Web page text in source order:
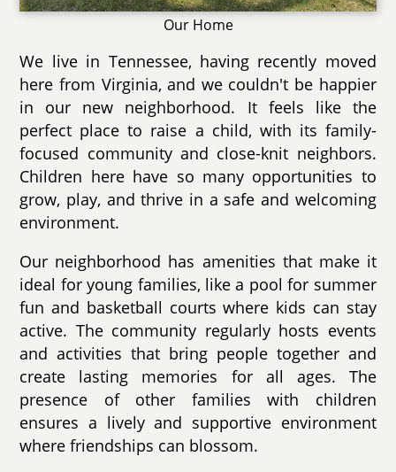
Our Home
We live in Tennessee, having recently moved
here from Virginia, and we couldn't be happier
in our new neighborhood. It feels like the
perfect place to raise a child, with its family-
focused community and close-knit neighbors.
Children here have so many opportunities to
grow, play, and thrive in a safe and welcoming
environment.
Our neighborhood has amenities that make it
ideal for young families, like a pool for summer
fun and basketball courts where kids can stay
active. The community regularly hosts events
and activities that bring people together and
create lasting memories for all ages. The
presence of other families with children
ensures a lively and supportive environment
where friendships can blossom.